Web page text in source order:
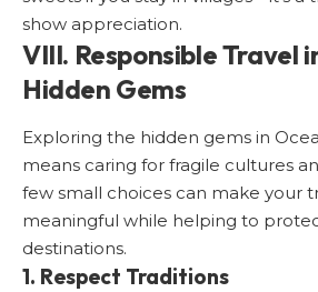
show appreciation.
VIII. Responsible Travel
Hidden Gems
Exploring the hidden gems in
means caring for fragile cultures
few small choices can make your
meaningful while helping to
destinations.
1. Respect Traditions